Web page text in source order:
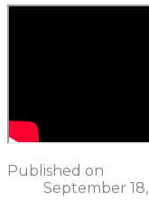
Published on
September